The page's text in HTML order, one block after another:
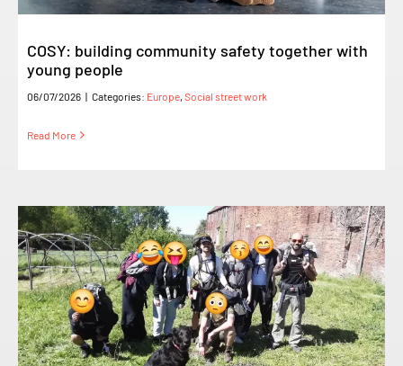
COSY: building community safety together with
young people
06/07/2026 | Categories: Europe, Social street work
Read More